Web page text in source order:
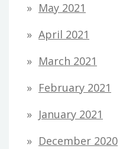
May 2021
April 2021
March 2021
February 2021
January 2021
December 2020